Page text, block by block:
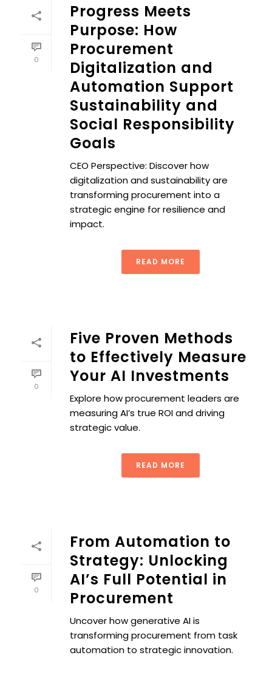
0
Progress Meets
Purpose: How
Procurement
Digitalization and
Automation Support
Sustainability and
Social Responsibility
Goals
CEO Perspective: Discover how
digitalization and sustainability are
transforming procurement into a
strategic engine for resilience and
impact.
READ MORE
0
Five Proven Methods
to Effectively Measure
Your AI Investments
Explore how procurement leaders are
measuring AI’s true ROI and driving
strategic value.
READ MORE
0
From Automation to
Strategy: Unlocking
AI’s Full Potential in
Procurement
Uncover how generative AI is
transforming procurement from task
automation to strategic innovation.